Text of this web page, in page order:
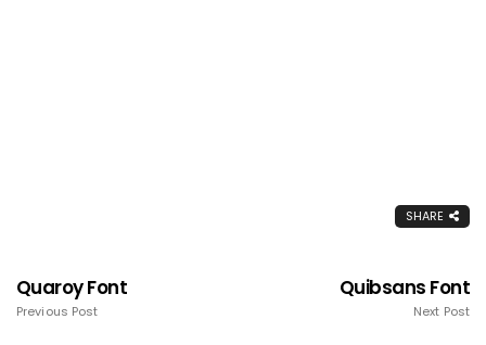
SHARE
Quaroy Font
Previous Post
Quibsans Font
Next Post